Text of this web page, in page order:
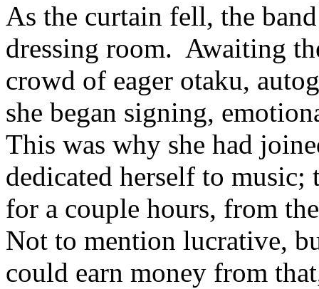
As the curtain fell, the
dressing room. Awaiting
crowd of eager otaku,
she began signing,
This was why she had
dedicated herself to
for a couple hours, from
Not to mention lucrative,
could earn money from